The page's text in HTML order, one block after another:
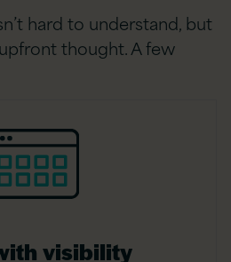
hard to understand, but
thought. A few
visibility